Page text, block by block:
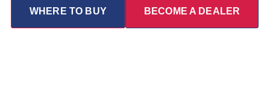
WHERE TO BUY BECOME A DEALER